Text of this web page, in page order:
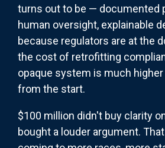
turns out to be — documented
human oversight, explainable
because regulators are at the
the cost of retrofitting
opaque system is much
from the start.
$100 million didn't buy clarity
bought a louder argument.